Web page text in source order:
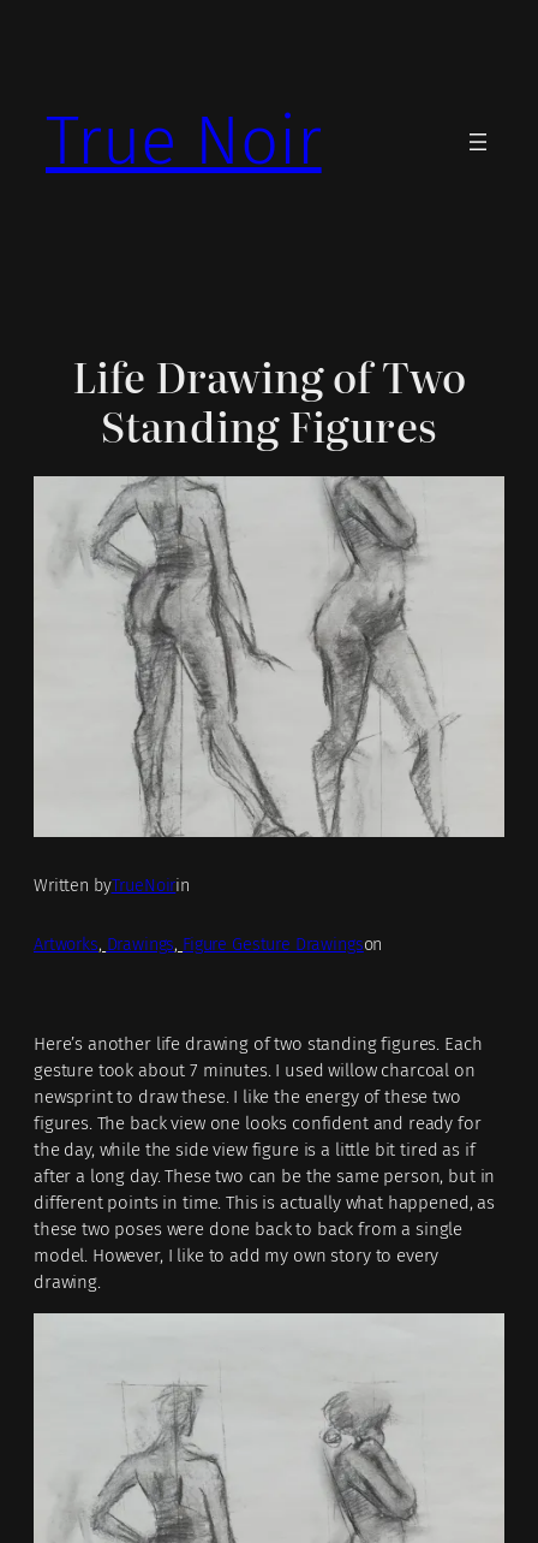
True Noir
Life Drawing of Two
Standing Figures
Written byTrueNoirin
Artworks, Drawings, Figure Gesture Drawingson
Here’s another life drawing of two standing figures. Each
gesture took about 7 minutes. I used willow charcoal on
newsprint to draw these. I like the energy of these two
figures. The back view one looks confident and ready for
the day, while the side view figure is a little bit tired as if
after a long day. These two can be the same person, but in
different points in time. This is actually what happened, as
these two poses were done back to back from a single
model. However, I like to add my own story to every
drawing.